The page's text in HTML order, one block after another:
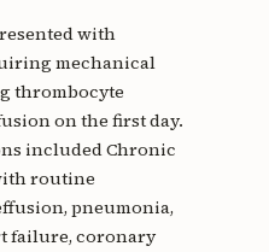
with
mechanical
thrombocyte
on the first day.
included Chronic
routine
pneumonia,
failure, coronary